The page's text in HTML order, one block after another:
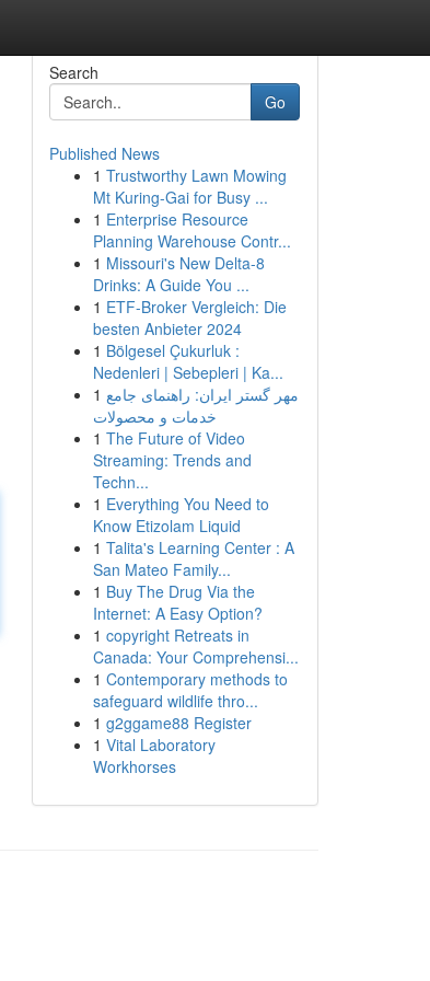
Search
Go
Published News
1 Trustworthy Lawn Mowing
Mt Kuring-Gai for Busy ...
1 Enterprise Resource
Planning Warehouse Contr...
1 Missouri's New Delta-8
Drinks: A Guide You ...
1 ETF-Broker Vergleich: Die
besten Anbieter 2024
1 Bölgesel Çukurluk :
Nedenleri | Sebepleri | Ka...
1 مهر گستر ایران: راهنمای جامع
خدمات و محصولات
1 The Future of Video
Streaming: Trends and
Techn...
1 Everything You Need to
Know Etizolam Liquid
1 Talita's Learning Center : A
San Mateo Family...
1 Buy The Drug Via the
Internet: A Easy Option?
1 copyright Retreats in
Canada: Your Comprehensi...
1 Contemporary methods to
safeguard wildlife thro...
1 g2ggame88 Register
1 Vital Laboratory
Workhorses